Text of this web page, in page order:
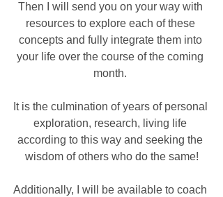
Then I will send you on your way with
resources to explore each of these
concepts and fully integrate them into
your life over the course of the coming
month.
It is the culmination of years of personal
exploration, research, living life
according to this way and seeking the
wisdom of others who do the same!
Additionally, I will be available to coach